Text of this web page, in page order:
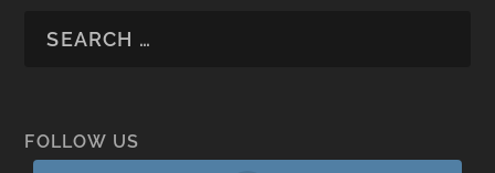
FOLLOW US